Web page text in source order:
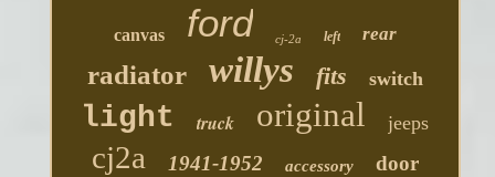
canvas ford cj-2a left rear
radiator willys fits switch
light truck original jeeps
cj2a 1941-1952 accessory door